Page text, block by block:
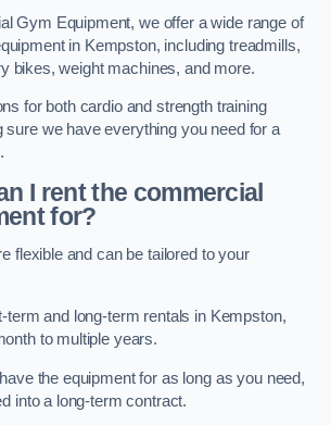
Gym Equipment, we offer a wide range of
in Kempston, including treadmills,
bikes, weight machines, and more.
for both cardio and strength training
sure we have everything you need for a
I rent the commercial
for?
flexible and can be tailored to your
term and long-term rentals in Kempston,
to multiple years.
the equipment for as long as you need,
into a long-term contract.